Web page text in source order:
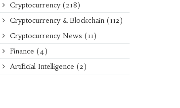
Cryptocurrency (218)
Cryptocurrency & Blockchain (112)
Cryptocurrency News (11)
Finance (4)
Artificial Intelligence (2)